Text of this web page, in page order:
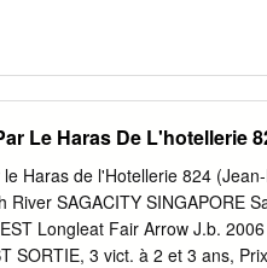
Le Haras De L'hotellerie
Haras de l'Hotellerie 824
River SAGACITY SINGAPORE
Longleat Fair Arrow J.b.
SORTIE, 3 vict. à 2 et 3 ans,